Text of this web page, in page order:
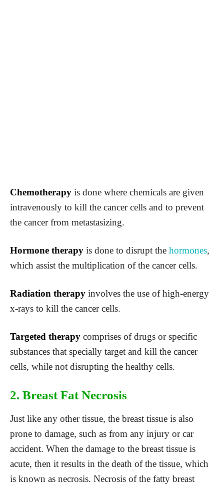
Chemotherapy is done where chemicals are given
intravenously to kill the cancer cells and to prevent
the cancer from metastasizing.
Hormone therapy is done to disrupt the hormones,
which assist the multiplication of the cancer cells.
Radiation therapy involves the use of high-energy
x-rays to kill the cancer cells.
Targeted therapy comprises of drugs or specific
substances that specially target and kill the cancer
cells, while not disrupting the healthy cells.
2. Breast Fat Necrosis
Just like any other tissue, the breast tissue is also
prone to damage, such as from any injury or car
accident. When the damage to the breast tissue is
acute, then it results in the death of the tissue, which
is known as necrosis. Necrosis of the fatty breast